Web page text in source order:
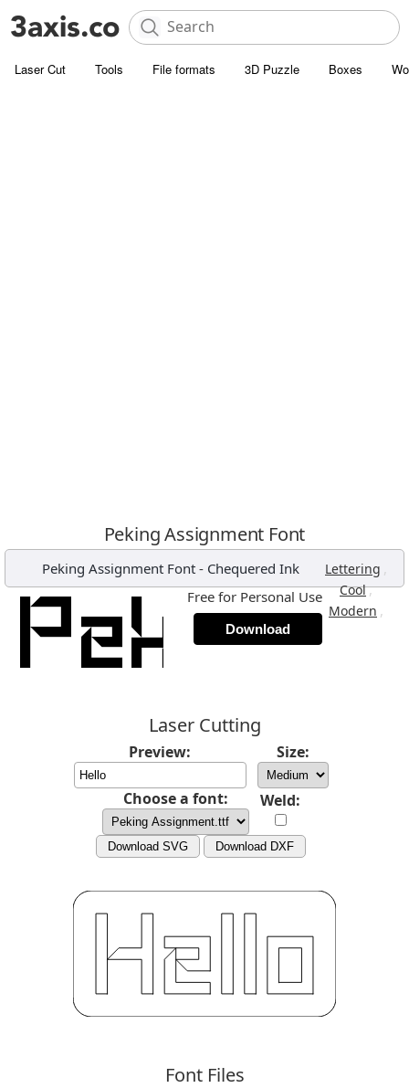
Laser Cut Tools File formats 3D Puzzle Boxes
Peking Assignment Font
Peking Assignment Font - Chequered Ink Lettering ,
Cool,
Modern ,
Free for Personal Use
Download
Laser Cutting
Preview: Size:
Choose a font: Weld:
Download SVG Download DXF
Font Files